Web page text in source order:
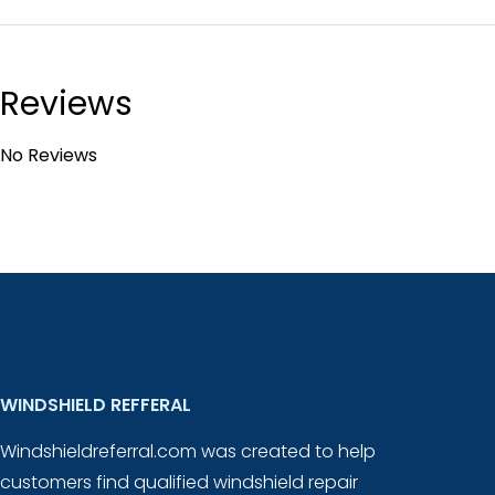
Reviews
No Reviews
WINDSHIELD REFFERAL
Windshieldreferral.com was created to help
customers find qualified windshield repair